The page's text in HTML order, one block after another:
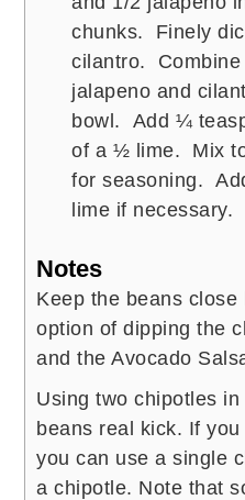
chunks. Finely
cilantro. Combine
jalapeno and
bowl. Add ¼
of a ½ lime. Mix
for seasoning.
lime if necessary.
Notes
Keep the beans
option of dipping the
and the Avocado
Using two chipotles
beans real kick. If
you can use a single
a chipotle. Note that